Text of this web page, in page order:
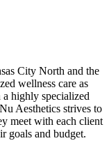
City North and the
wellness care as
a highly specialized
Aesthetics strives to
meet with each client
goals and budget.